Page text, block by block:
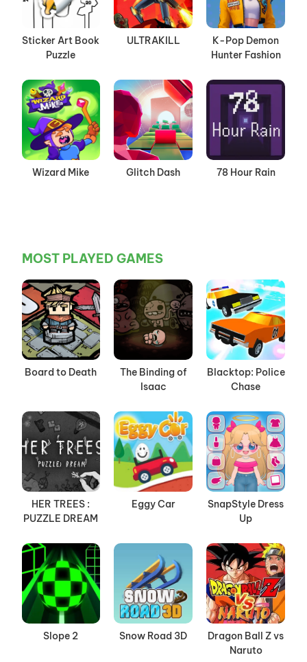
Sticker Art Book
Puzzle
ULTRAKILL
K-Pop Demon
Hunter Fashion
Wizard Mike Glitch Dash 78 Hour Rain
MOST PLAYED GAMES
Board to Death
The Binding of
Isaac
Blacktop: Police
Chase
HER TREES :
PUZZLE DREAM
Eggy Car
SnapStyle Dress
Up
Slope 2 Snow Road 3D
Dragon Ball Z vs
Naruto